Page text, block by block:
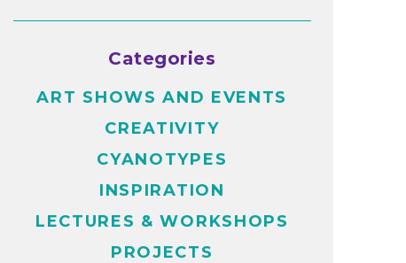
Categories
ART SHOWS AND EVENTS
CREATIVITY
CYANOTYPES
INSPIRATION
LECTURES & WORKSHOPS
PROJECTS